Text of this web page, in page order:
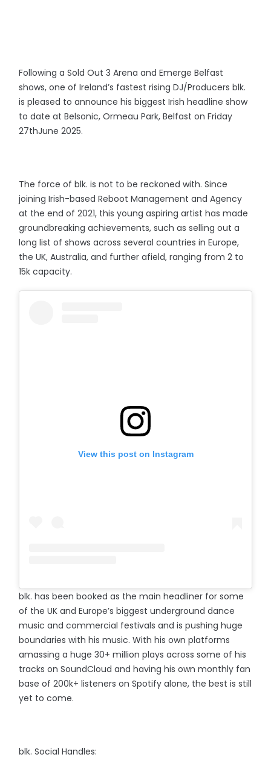
Following a Sold Out 3 Arena and Emerge Belfast
shows, one of Ireland’s fastest rising DJ/Producers blk.
is pleased to announce his biggest Irish headline show
to date at Belsonic, Ormeau Park, Belfast on Friday
27thJune 2025.
The force of blk. is not to be reckoned with. Since
joining Irish-based Reboot Management and Agency
at the end of 2021, this young aspiring artist has made
groundbreaking achievements, such as selling out a
long list of shows across several countries in Europe,
the UK, Australia, and further afield, ranging from 2 to
15k capacity.
View this post on Instagram
blk. has been booked as the main headliner for some
of the UK and Europe’s biggest underground dance
music and commercial festivals and is pushing huge
boundaries with his music. With his own platforms
amassing a huge 30+ million plays across some of his
tracks on SoundCloud and having his own monthly fan
base of 200k+ listeners on Spotify alone, the best is still
yet to come.⠀
blk. Social Handles: